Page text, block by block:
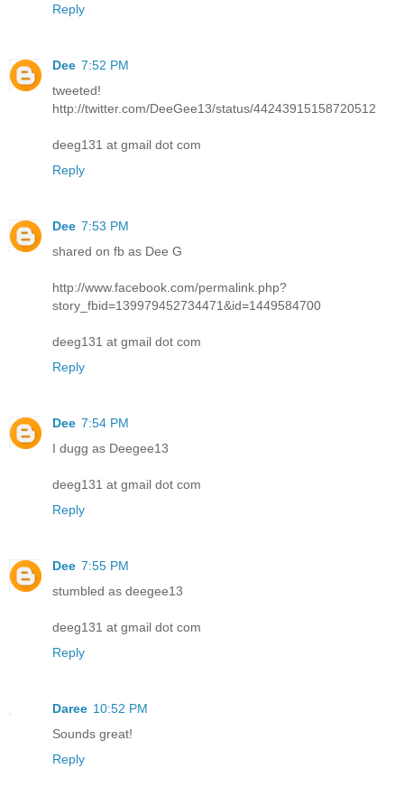
Reply
Dee 7:52 PM
tweeted!
http://twitter.com/DeeGee13/status/44243915158720512
deeg131 at gmail dot com
Reply
Dee 7:53 PM
shared on fb as Dee G
http://www.facebook.com/permalink.php?
story_fbid=139979452734471&id=1449584700
deeg131 at gmail dot com
Reply
Dee 7:54 PM
I dugg as Deegee13
deeg131 at gmail dot com
Reply
Dee 7:55 PM
stumbled as deegee13
deeg131 at gmail dot com
Reply
Daree 10:52 PM
Sounds great!
Reply